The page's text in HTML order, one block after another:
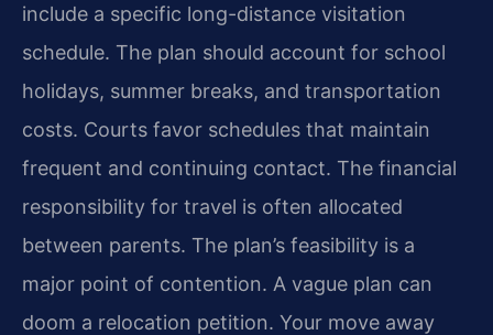
include a specific long-distance visitation
schedule. The plan should account for school
holidays, summer breaks, and transportation
costs. Courts favor schedules that maintain
frequent and continuing contact. The financial
responsibility for travel is often allocated
between parents. The plan’s feasibility is a
major point of contention. A vague plan can
doom a relocation petition. Your move away